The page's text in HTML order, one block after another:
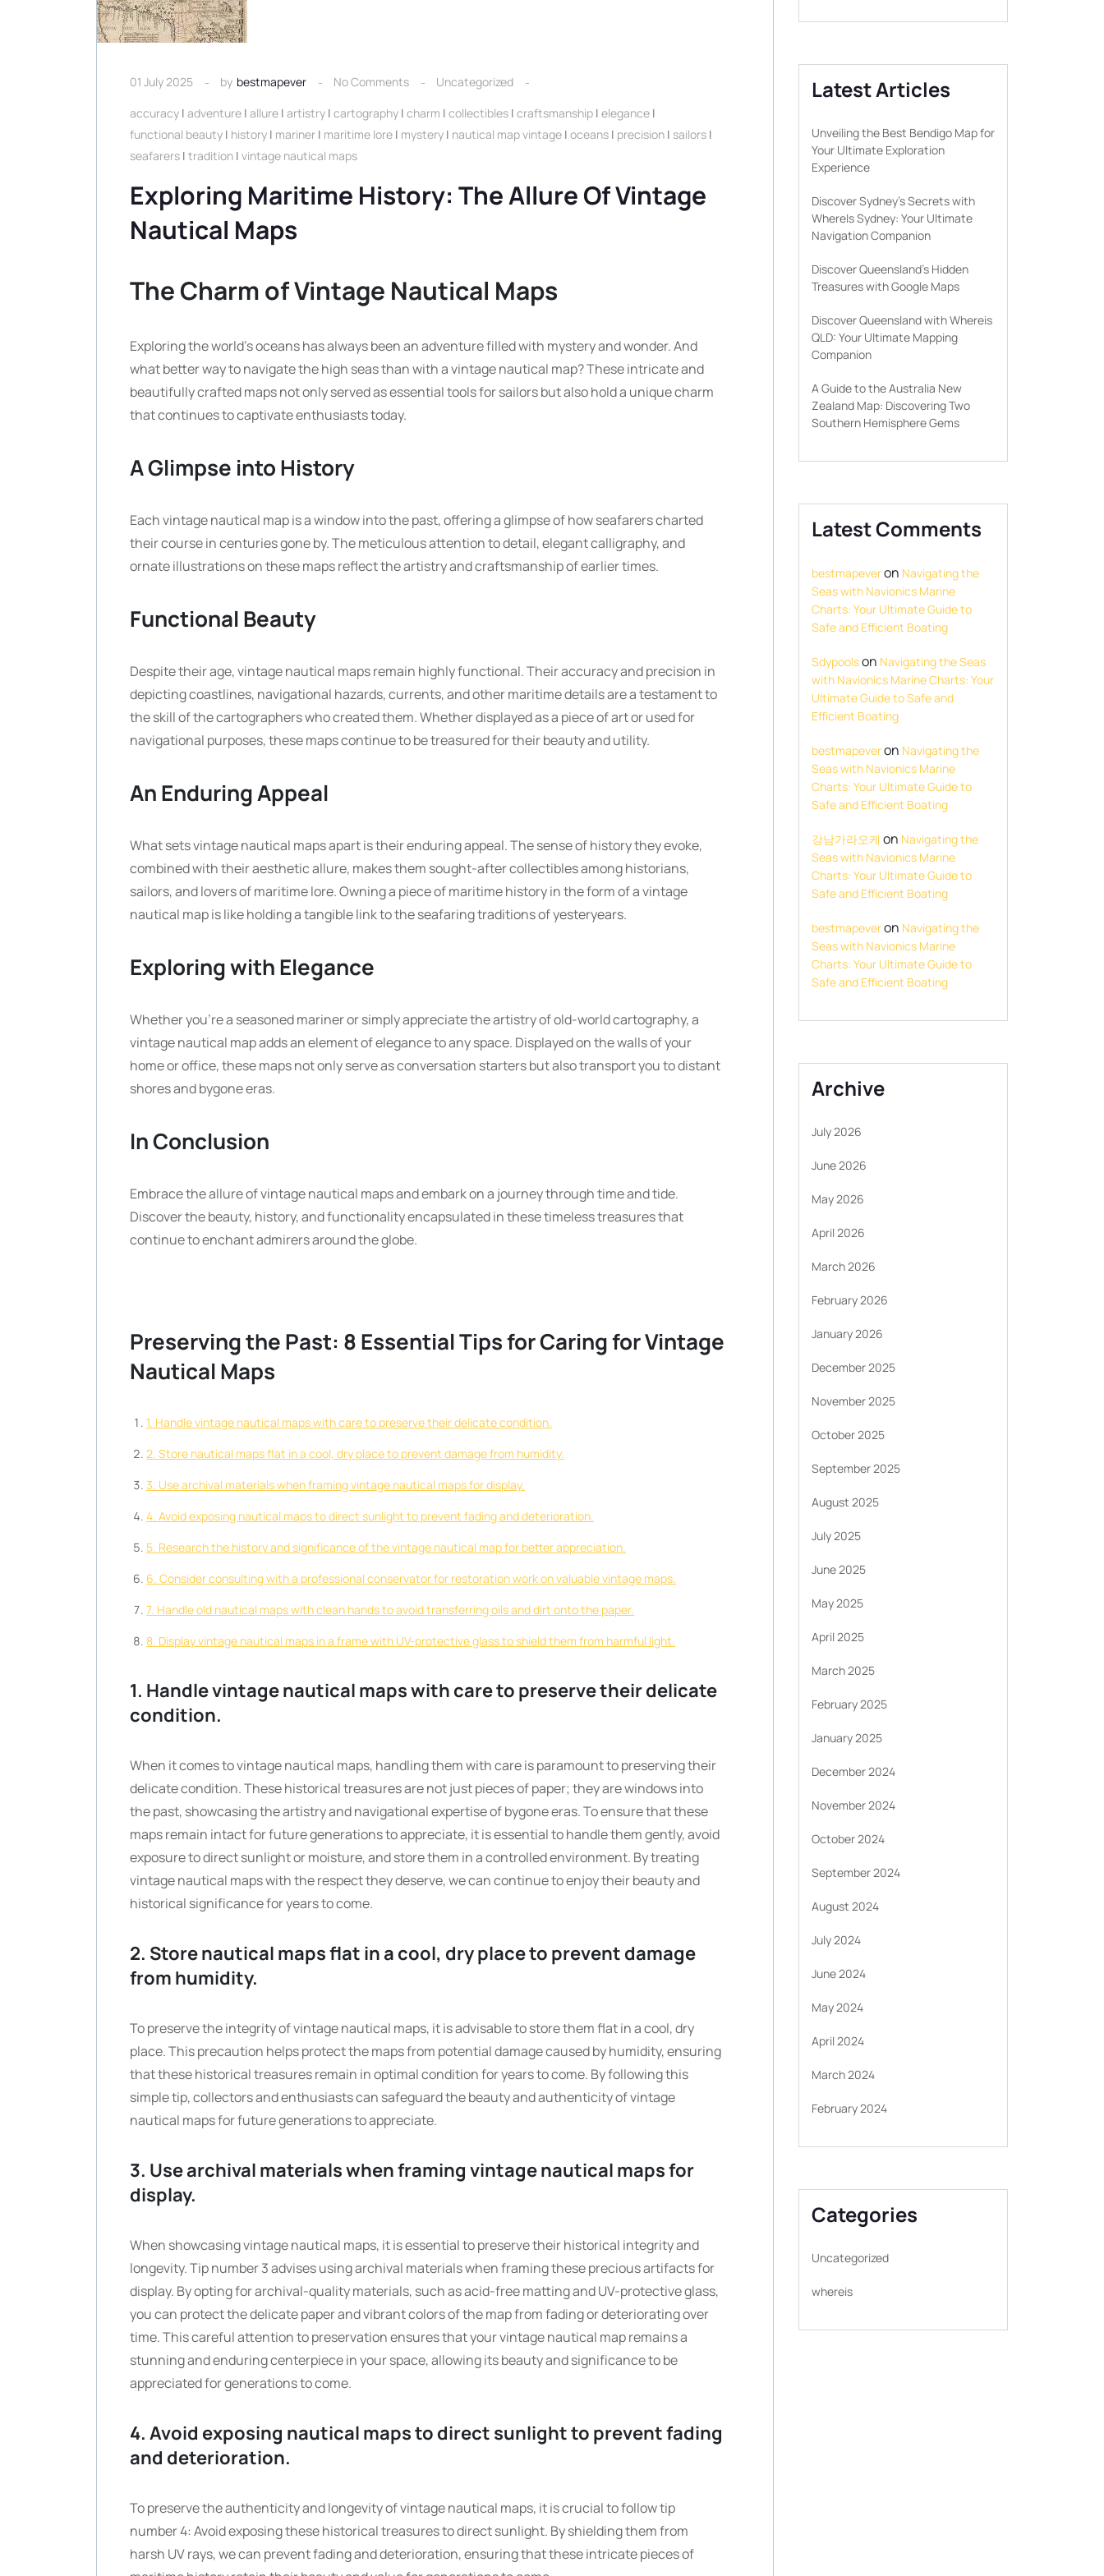
01 July 2025 by bestmapever No Comments
Uncategorized
accuracy | adventure | allure | artistry | cartography | charm | collectibles | craftsmanship | elegance |
functional beauty | history | mariner | maritime lore | mystery | nautical map vintage | oceans | precision | sailors |
seafarers | tradition | vintage nautical maps
Exploring Maritime History: The Allure Of Vintage
Nautical Maps
The Charm of Vintage Nautical Maps
Exploring the world’s oceans has always been an adventure filled with mystery and wonder. And
what better way to navigate the high seas than with a vintage nautical map? These intricate and
beautifully crafted maps not only served as essential tools for sailors but also hold a unique charm
that continues to captivate enthusiasts today.
A Glimpse into History
Each vintage nautical map is a window into the past, offering a glimpse of how seafarers charted
their course in centuries gone by. The meticulous attention to detail, elegant calligraphy, and
ornate illustrations on these maps reflect the artistry and craftsmanship of earlier times.
Functional Beauty
Despite their age, vintage nautical maps remain highly functional. Their accuracy and precision in
depicting coastlines, navigational hazards, currents, and other maritime details are a testament to
the skill of the cartographers who created them. Whether displayed as a piece of art or used for
navigational purposes, these maps continue to be treasured for their beauty and utility.
An Enduring Appeal
What sets vintage nautical maps apart is their enduring appeal. The sense of history they evoke,
combined with their aesthetic allure, makes them sought-after collectibles among historians,
sailors, and lovers of maritime lore. Owning a piece of maritime history in the form of a vintage
nautical map is like holding a tangible link to the seafaring traditions of yesteryears.
Exploring with Elegance
Whether you’re a seasoned mariner or simply appreciate the artistry of old-world cartography, a
vintage nautical map adds an element of elegance to any space. Displayed on the walls of your
home or office, these maps not only serve as conversation starters but also transport you to distant
shores and bygone eras.
In Conclusion
Embrace the allure of vintage nautical maps and embark on a journey through time and tide.
Discover the beauty, history, and functionality encapsulated in these timeless treasures that
continue to enchant admirers around the globe.
Preserving the Past: 8 Essential Tips for Caring for Vintage
Nautical Maps
1. Handle vintage nautical maps with care to preserve their delicate condition.
2. Store nautical maps flat in a cool, dry place to prevent damage from humidity.
3. Use archival materials when framing vintage nautical maps for display.
4. Avoid exposing nautical maps to direct sunlight to prevent fading and deterioration.
5. Research the history and significance of the vintage nautical map for better appreciation.
6. Consider consulting with a professional conservator for restoration work on valuable vintage maps.
7. Handle old nautical maps with clean hands to avoid transferring oils and dirt onto the paper.
8. Display vintage nautical maps in a frame with UV-protective glass to shield them from harmful light.
1. Handle vintage nautical maps with care to preserve their delicate
condition.
When it comes to vintage nautical maps, handling them with care is paramount to preserving their
delicate condition. These historical treasures are not just pieces of paper; they are windows into
the past, showcasing the artistry and navigational expertise of bygone eras. To ensure that these
maps remain intact for future generations to appreciate, it is essential to handle them gently, avoid
exposure to direct sunlight or moisture, and store them in a controlled environment. By treating
vintage nautical maps with the respect they deserve, we can continue to enjoy their beauty and
historical significance for years to come.
2. Store nautical maps flat in a cool, dry place to prevent damage
from humidity.
To preserve the integrity of vintage nautical maps, it is advisable to store them flat in a cool, dry
place. This precaution helps protect the maps from potential damage caused by humidity, ensuring
that these historical treasures remain in optimal condition for years to come. By following this
simple tip, collectors and enthusiasts can safeguard the beauty and authenticity of vintage
nautical maps for future generations to appreciate.
3. Use archival materials when framing vintage nautical maps for
display.
When showcasing vintage nautical maps, it is essential to preserve their historical integrity and
longevity. Tip number 3 advises using archival materials when framing these precious artifacts for
display. By opting for archival-quality materials, such as acid-free matting and UV-protective glass,
you can protect the delicate paper and vibrant colors of the map from fading or deteriorating over
time. This careful attention to preservation ensures that your vintage nautical map remains a
stunning and enduring centerpiece in your space, allowing its beauty and significance to be
appreciated for generations to come.
4. Avoid exposing nautical maps to direct sunlight to prevent fading
and deterioration.
To preserve the authenticity and longevity of vintage nautical maps, it is crucial to follow tip
number 4: Avoid exposing these historical treasures to direct sunlight. By shielding them from
harsh UV rays, we can prevent fading and deterioration, ensuring that these intricate pieces of
Latest Articles
Unveiling the Best Bendigo Map for
Your Ultimate Exploration
Experience
Discover Sydney’s Secrets with
WhereIs Sydney: Your Ultimate
Navigation Companion
Discover Queensland’s Hidden
Treasures with Google Maps
Discover Queensland with Whereis
QLD: Your Ultimate Mapping
Companion
A Guide to the Australia New
Zealand Map: Discovering Two
Southern Hemisphere Gems
Latest Comments
bestmapeveron Navigating the
Seas with Navionics Marine
Charts: Your Ultimate Guide to
Safe and Efficient Boating
Sdypoolson Navigating the Seas
with Navionics Marine Charts: Your
Ultimate Guide to Safe and
Efficient Boating
bestmapeveron Navigating the
Seas with Navionics Marine
Charts: Your Ultimate Guide to
Safe and Efficient Boating
강남가라오케 on Navigating the
Seas with Navionics Marine
Charts: Your Ultimate Guide to
Safe and Efficient Boating
bestmapeveron Navigating the
Seas with Navionics Marine
Charts: Your Ultimate Guide to
Safe and Efficient Boating
Archive
July 2026
June 2026
May 2026
April 2026
March 2026
February 2026
January 2026
December 2025
November 2025
October 2025
September 2025
August 2025
July 2025
June 2025
May 2025
April 2025
March 2025
February 2025
January 2025
December 2024
November 2024
October 2024
September 2024
August 2024
July 2024
June 2024
May 2024
April 2024
March 2024
February 2024
Categories
Uncategorized
whereis